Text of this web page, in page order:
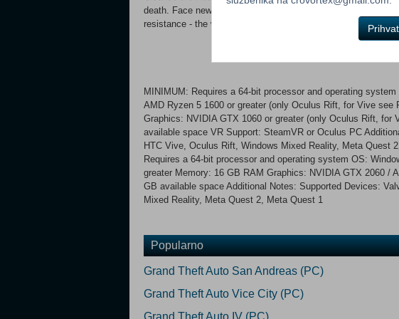
death. Face new challenging enemies with unique abilities
resistance - the world is ending, and it wants you dead too!
MINIMUM: Requires a 64-bit processor and operating
AMD Ryzen 5 1600 or greater (only Oculus Rift, for Vive see
Graphics: NVIDIA GTX 1060 or greater (only Oculus Rift, for
available space VR Support: SteamVR or Oculus PC
HTC Vive, Oculus Rift, Windows Mixed Reality, Meta Quest
Requires a 64-bit processor and operating system OS:
greater Memory: 16 GB RAM Graphics: NVIDIA GTX 2060 /
GB available space Additional Notes: Supported Devices:
Mixed Reality, Meta Quest 2, Meta Quest 1
Popularno
Grand Theft Auto San Andreas (PC)
Grand Theft Auto Vice City (PC)
Grand Theft Auto IV (PC)